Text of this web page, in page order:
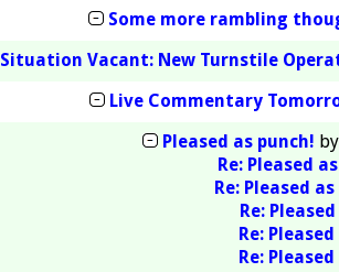
Some more rambling
Situation Vacant: New Turnstile
Live Commentary
Pleased as punch! by
Re: Pleased
Re: Pleased
Re:
Re:
Re: